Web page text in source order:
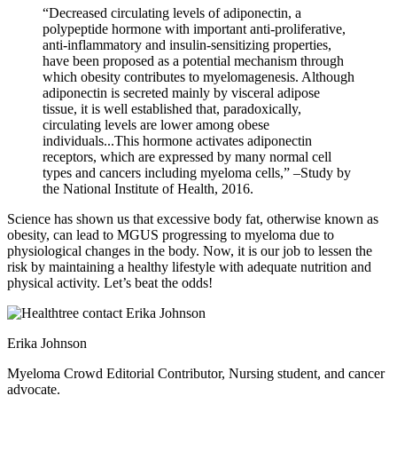
“Decreased circulating levels of adiponectin, a
polypeptide hormone with important anti-proliferative,
anti-inflammatory and insulin-sensitizing properties,
have been proposed as a potential mechanism through
which obesity contributes to myelomagenesis. Although
adiponectin is secreted mainly by visceral adipose
tissue, it is well established that, paradoxically,
circulating levels are lower among obese
individuals...This hormone activates adiponectin
receptors, which are expressed by many normal cell
types and cancers including myeloma cells,” –Study by
the National Institute of Health, 2016.
Science has shown us that excessive body fat, otherwise known as
obesity, can lead to MGUS progressing to myeloma due to
physiological changes in the body. Now, it is our job to lessen the
risk by maintaining a healthy lifestyle with adequate nutrition and
physical activity. Let’s beat the odds!
Erika Johnson
Myeloma Crowd Editorial Contributor, Nursing student, and cancer
advocate.